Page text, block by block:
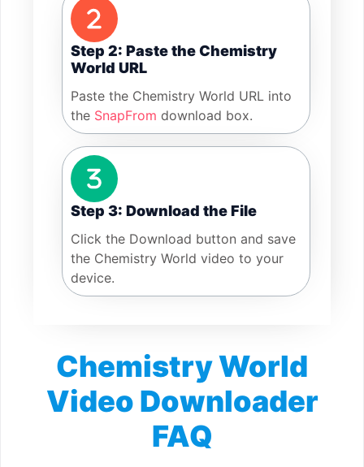
Step 2: Paste the Chemistry
World URL
Paste the Chemistry World URL into
the SnapFrom download box.
Step 3: Download the File
Click the Download button and save
the Chemistry World video to your
device.
Chemistry World
Video Downloader
FAQ